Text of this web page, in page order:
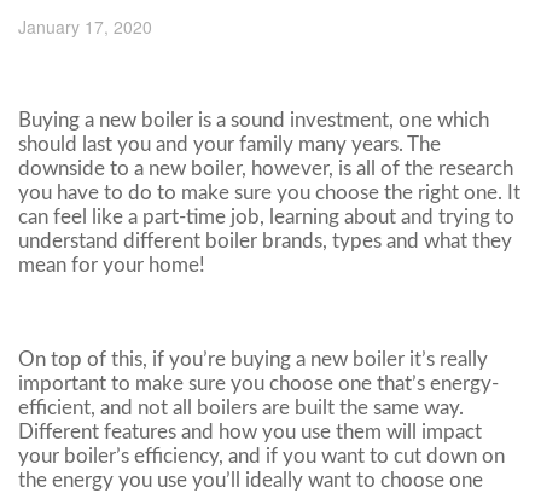
January 17, 2020
Buying a new boiler is a sound investment, one which
should last you and your family many years. The
downside to a new boiler, however, is all of the research
you have to do to make sure you choose the right one. It
can feel like a part-time job, learning about and trying to
understand different boiler brands, types and what they
mean for your home!
On top of this, if you’re buying a new boiler it’s really
important to make sure you choose one that’s energy-
efficient, and not all boilers are built the same way.
Different features and how you use them will impact
your boiler’s efficiency, and if you want to cut down on
the energy you use you’ll ideally want to choose one